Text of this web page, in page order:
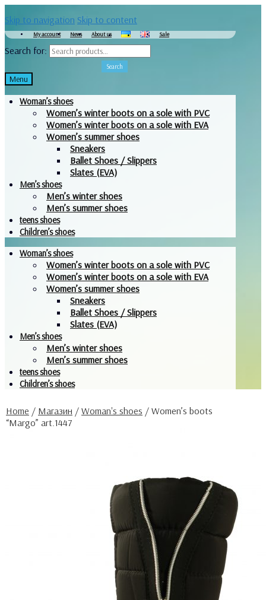
Skip to navigation Skip to content
My account News About us Sale
Search for:
Search
Menu
Woman’s shoes
Women’s winter boots on a sole with PVC
Women’s winter boots on a sole with EVA
Women’s summer shoes
Sneakers
Ballet Shoes / Slippers
Slates (EVA)
Men’s shoes
Men’s winter shoes
Men’s summer shoes
teens shoes
Children’s shoes
Woman’s shoes
Women’s winter boots on a sole with PVC
Women’s winter boots on a sole with EVA
Women’s summer shoes
Sneakers
Ballet Shoes / Slippers
Slates (EVA)
Men’s shoes
Men’s winter shoes
Men’s summer shoes
teens shoes
Children’s shoes
Home / Магазин / Woman's shoes / Women’s boots
“Margo” art.1447